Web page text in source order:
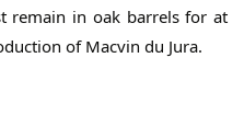
remain in oak barrels for at
of Macvin du Jura.